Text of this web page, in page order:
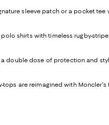
sleeve patch or a pocket
shirts with timeless rugby-
double dose of protection and
are reimagined with